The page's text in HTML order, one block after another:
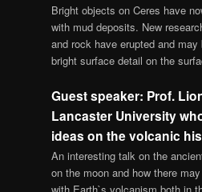
Bright objects on Ceres have
with mud deposits. New
and rock have erupted and
bright surface detail on the
Guest speaker: Prof.
Lancaster University
ideas on the volcanic
An interesting talk on the
on the moon and how there